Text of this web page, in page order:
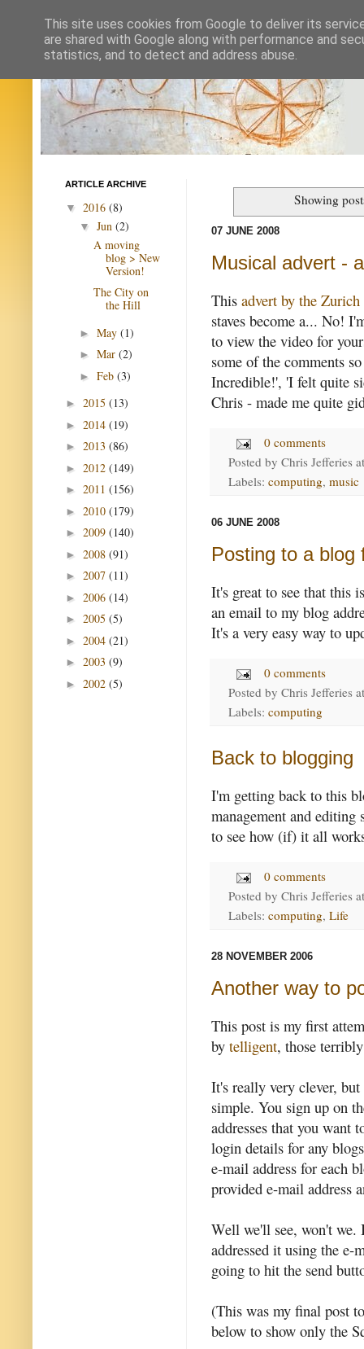
Showing
07 JUNE 2008
Musical advert -
This advert by the
staves become a... No!
to view the video for
some of the comments
Incredible!', 'I felt quite
Chris - made me quite
0 comments
Posted by Chris Jefferies
Labels: computing, music
06 JUNE 2008
Posting to a blog
It's great to see that this
an email to my blog
It's a very easy way to
0 comments
Posted by Chris Jefferies
Labels: computing
Back to blogging
I'm getting back to this
management and editing
to see how (if) it all
0 comments
Posted by Chris Jefferies
Labels: computing, Life
28 NOVEMBER 2006
Another way to
This post is my first
by telligent, those
It's really very clever,
simple. You sign up on
addresses that you want
login details for any
e-mail address for each
provided e-mail address
Well we'll see, won't
addressed it using the
going to hit the send
(This was my final post
below to show only the
ARTICLE ARCHIVE
▼ 2016 (8)
▼ Jun (2)
A moving
blog > New
Version!
The City on
the Hill
► May (1)
► Mar (2)
► Feb (3)
► 2015 (13)
► 2014 (19)
► 2013 (86)
► 2012 (149)
► 2011 (156)
► 2010 (179)
► 2009 (140)
► 2008 (91)
► 2007 (11)
► 2006 (14)
► 2005 (5)
► 2004 (21)
► 2003 (9)
► 2002 (5)
This site uses cookies from Google to deliver its
are shared with Google along with performance and
statistics, and to detect and address abuse.